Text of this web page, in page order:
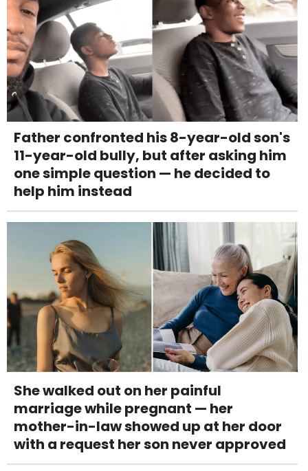
Father confronted his 8-year-old son's
11-year-old bully, but after asking him
one simple question — he decided to
help him instead
She walked out on her painful
marriage while pregnant — her
mother-in-law showed up at her door
with a request her son never approved